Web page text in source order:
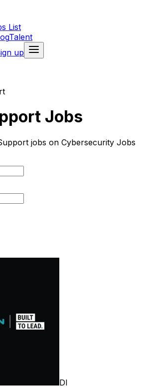
List
Talent
up
Jobs
jobs on Cybersecurity Jobs
DI